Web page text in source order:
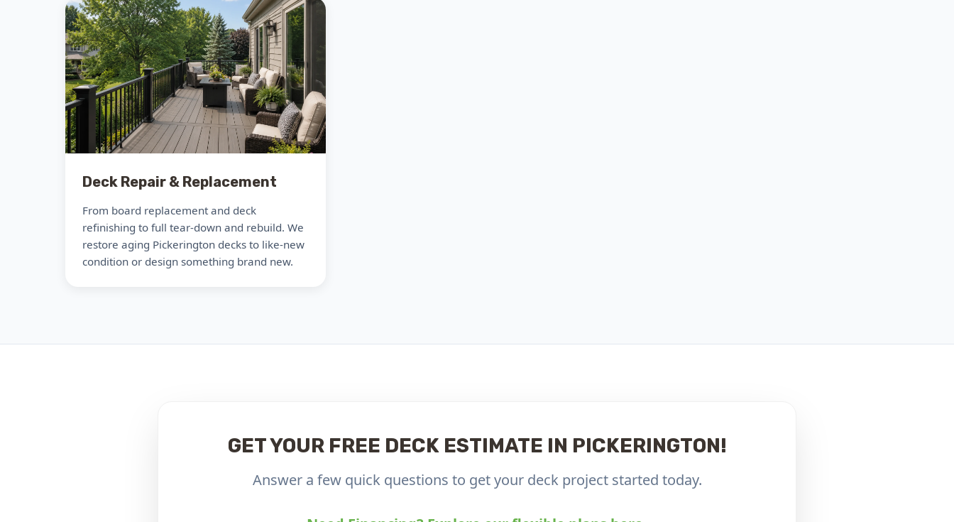
Deck Repair & Replacement
From board replacement and deck
refinishing to full tear-down and rebuild. We
restore aging Pickerington decks to like-new
condition or design something brand new.
GET YOUR FREE DECK ESTIMATE IN PICKERINGTON!
Answer a few quick questions to get your deck project started today.